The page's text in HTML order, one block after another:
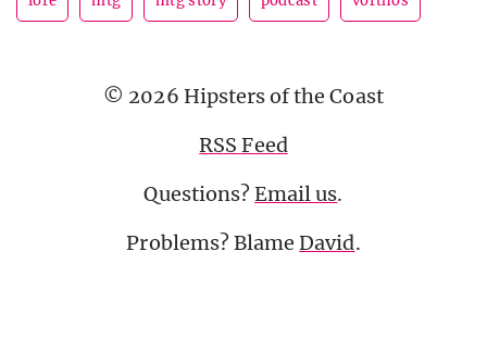
© 2026 Hipsters of the Coast
RSS Feed
Questions?Email us.
Problems? Blame David.